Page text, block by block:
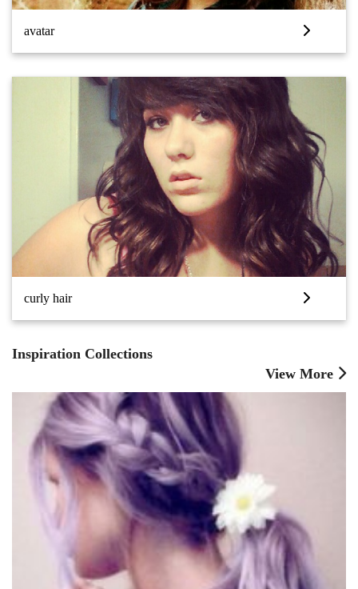
avatar
curly hair
Inspiration Collections
View More